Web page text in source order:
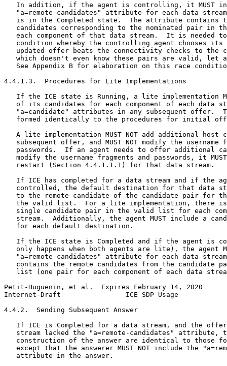
In addition, if the agent is controlling, it MUST
"a=remote-candidates" attribute for each data
is in the Completed state.  The attribute contains
candidates corresponding to the nominated pair in
each component of that data stream.  It is needed
condition whereby the controlling agent chooses its
updated offer beats the connectivity checks to the
which doesn't even know these pairs are valid, let
See Appendix B for elaboration on this race
4.4.1.3.  Procedures for Lite Implementations
If the ICE state is Running, a lite implementation
of its candidates for each component of each data
"a=candidate" attributes in any subsequent offer.
formed identically to the procedures for initial
A lite implementation MUST NOT add additional host
subsequent offer, and MUST NOT modify the username
passwords.  If an agent needs to offer additional
modify the username fragments and passwords, it
   restart (Section 4.4.1.1.1) for that data stream.
If ICE has completed for a data stream and if the
controlled, the default destination for that data
to the remote candidate of the candidate pair for
the valid list.  For a lite implementation, there
single candidate pair in the valid list for each
stream.  Additionally, the agent MUST include a
   for each default destination.
If the ICE state is Completed and if the agent is
only happens when both agents are lite), the agent
"a=remote-candidates" attribute for each data
contains the remote candidates from the candidate
list (one pair for each component of each data
Petit-Huguenin, et al.  Expires February 14, 2020
Internet-Draft                ICE SDP Usage
4.4.2.  Sending Subsequent Answer
If ICE is Completed for a data stream, and the
stream lacked the "a=remote-candidates" attribute,
construction of the answer are identical to those
except that the answerer MUST NOT include the
   attribute in the answer.